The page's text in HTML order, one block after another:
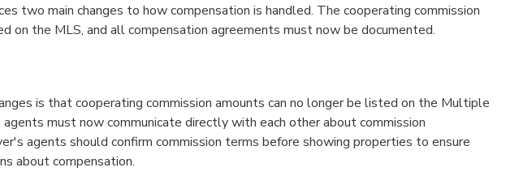
two main changes to how compensation is handled. The cooperating commission
on the MLS, and all compensation agreements must now be documented.
is that cooperating commission amounts can no longer be listed on the Multiple
agents must now communicate directly with each other about commission
agents should confirm commission terms before showing properties to ensure
about compensation.